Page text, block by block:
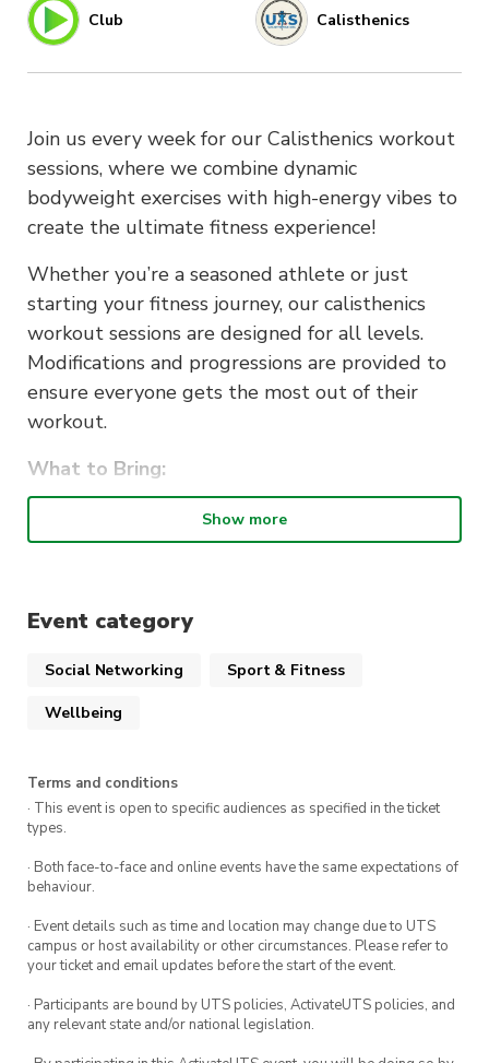
Club Calisthenics
Join us every week for our Calisthenics workout
sessions, where we combine dynamic
bodyweight exercises with high-energy vibes to
create the ultimate fitness experience!
Whether you’re a seasoned athlete or just
starting your fitness journey, our calisthenics
workout sessions are designed for all levels.
Modifications and progressions are provided to
ensure everyone gets the most out of their
workout.
What to Bring:
Comfortable workout attire
challenge yourself!
Alfred Park in Surry Hills.
Show more
Event category
Social Networking Sport & Fitness
Wellbeing
Terms and conditions
· This event is open to specific audiences as specified in the ticket
types.
· Both face-to-face and online events have the same expectations of
behaviour.
· Event details such as time and location may change due to UTS
campus or host availability or other circumstances. Please refer to
your ticket and email updates before the start of the event.
· Participants are bound by UTS policies, ActivateUTS policies, and
any relevant state and/or national legislation.